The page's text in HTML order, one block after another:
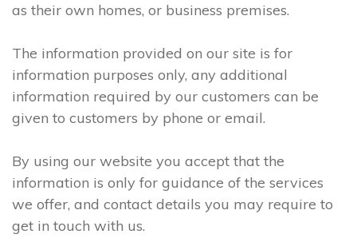
as their own homes, or business premises.
The information provided on our site is for
information purposes only, any additional
information required by our customers can be
given to customers by phone or email.
By using our website you accept that the
information is only for guidance of the services
we offer, and contact details you may require to
get in touch with us.